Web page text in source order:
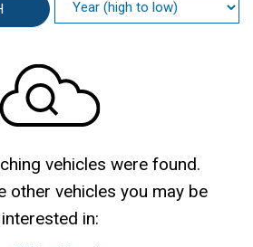
vehicles were found.
other vehicles you may be
interested in: